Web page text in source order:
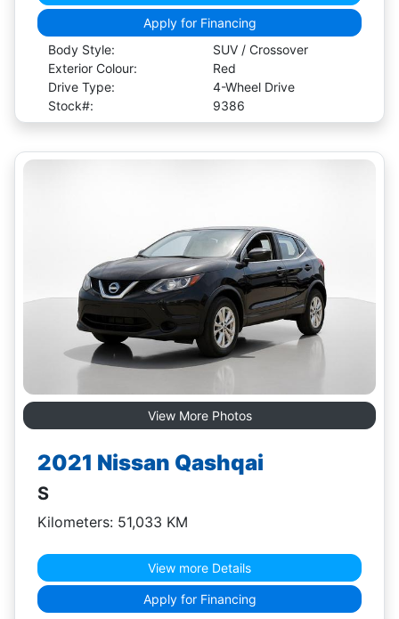
Apply for Financing
Body Style:
SUV / Crossover
Exterior Colour:
Red
Drive Type:
4-Wheel Drive
Stock#:
9386
View More Photos
2021 Nissan Qashqai
S
Kilometers: 51,033 KM
View more Details
Apply for Financing